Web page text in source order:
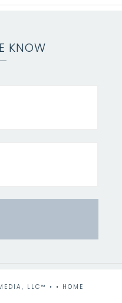
KNOW
LLC™ • • HOME